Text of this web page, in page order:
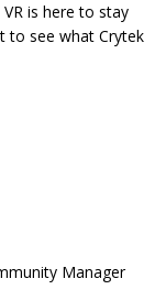
is here to stay
to see what Crytek
Manager